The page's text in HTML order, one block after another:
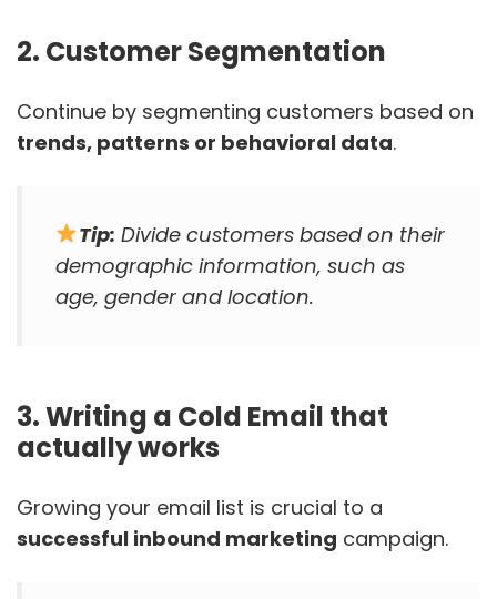
2. Customer Segmentation
Continue by segmenting customers based on
trends, patterns or behavioral data.
Tip: Divide customers based on their
demographic information, such as
age, gender and location.
3. Writing a Cold Email that
actually works
Growing your email list is crucial to a
successful inbound marketing campaign.